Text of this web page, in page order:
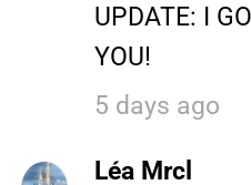
UPDATE: I
YOU!
5 days ago
Léa Mrcl